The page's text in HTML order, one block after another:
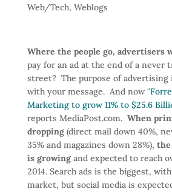
Web/Tech, Weblogs
Where the people go, advertisers
pay for an ad at the end of a never
street? The purpose of advertising
with your message. And now "
Marketing to grow 11% to $25.6
reports MediaPost.com. When
dropping(direct mail down 40%,
35% and magazines down 28%),
is growingand expected to reach
2014. Search ads is the biggest,
market, but social media is